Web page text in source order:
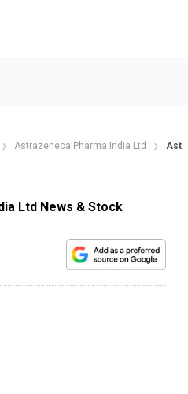
Astrazeneca Pharma India Ltd
Ltd News & Stock